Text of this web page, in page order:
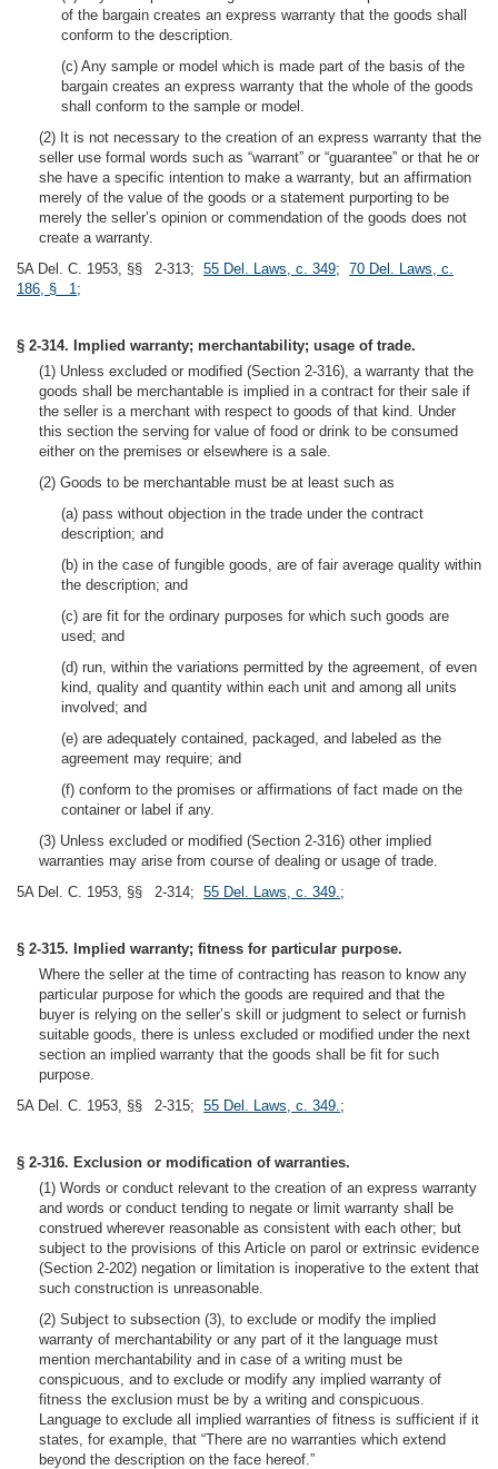
of the bargain creates an express warranty that the goods shall
conform to the description.
(c) Any sample or model which is made part of the basis of the
bargain creates an express warranty that the whole of the goods
shall conform to the sample or model.
(2) It is not necessary to the creation of an express warranty that the
seller use formal words such as “warrant” or “guarantee” or that he or
she have a specific intention to make a warranty, but an affirmation
merely of the value of the goods or a statement purporting to be
merely the seller’s opinion or commendation of the goods does not
create a warranty.
5A Del. C. 1953, §§ 2-313; 55 Del. Laws, c. 349; 70 Del. Laws, c.
186, § 1;
§ 2-314. Implied warranty; merchantability; usage of trade.
(1) Unless excluded or modified (Section 2-316), a warranty that the
goods shall be merchantable is implied in a contract for their sale if
the seller is a merchant with respect to goods of that kind. Under
this section the serving for value of food or drink to be consumed
either on the premises or elsewhere is a sale.
(2) Goods to be merchantable must be at least such as
(a) pass without objection in the trade under the contract
description; and
(b) in the case of fungible goods, are of fair average quality within
the description; and
(c) are fit for the ordinary purposes for which such goods are
used; and
(d) run, within the variations permitted by the agreement, of even
kind, quality and quantity within each unit and among all units
involved; and
(e) are adequately contained, packaged, and labeled as the
agreement may require; and
(f) conform to the promises or affirmations of fact made on the
container or label if any.
(3) Unless excluded or modified (Section 2-316) other implied
warranties may arise from course of dealing or usage of trade.
5A Del. C. 1953, §§ 2-314; 55 Del. Laws, c. 349.;
§ 2-315. Implied warranty; fitness for particular purpose.
Where the seller at the time of contracting has reason to know any
particular purpose for which the goods are required and that the
buyer is relying on the seller’s skill or judgment to select or furnish
suitable goods, there is unless excluded or modified under the next
section an implied warranty that the goods shall be fit for such
purpose.
5A Del. C. 1953, §§ 2-315; 55 Del. Laws, c. 349.;
§ 2-316. Exclusion or modification of warranties.
(1) Words or conduct relevant to the creation of an express warranty
and words or conduct tending to negate or limit warranty shall be
construed wherever reasonable as consistent with each other; but
subject to the provisions of this Article on parol or extrinsic evidence
(Section 2-202) negation or limitation is inoperative to the extent that
such construction is unreasonable.
(2) Subject to subsection (3), to exclude or modify the implied
warranty of merchantability or any part of it the language must
mention merchantability and in case of a writing must be
conspicuous, and to exclude or modify any implied warranty of
fitness the exclusion must be by a writing and conspicuous.
Language to exclude all implied warranties of fitness is sufficient if it
states, for example, that “There are no warranties which extend
beyond the description on the face hereof.”